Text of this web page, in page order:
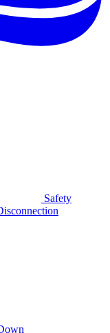
Safety